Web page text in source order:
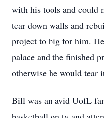
with his tools and could
tear down walls and
project to big for him.
palace and the finished
otherwise he would tear
Bill was an avid UofL